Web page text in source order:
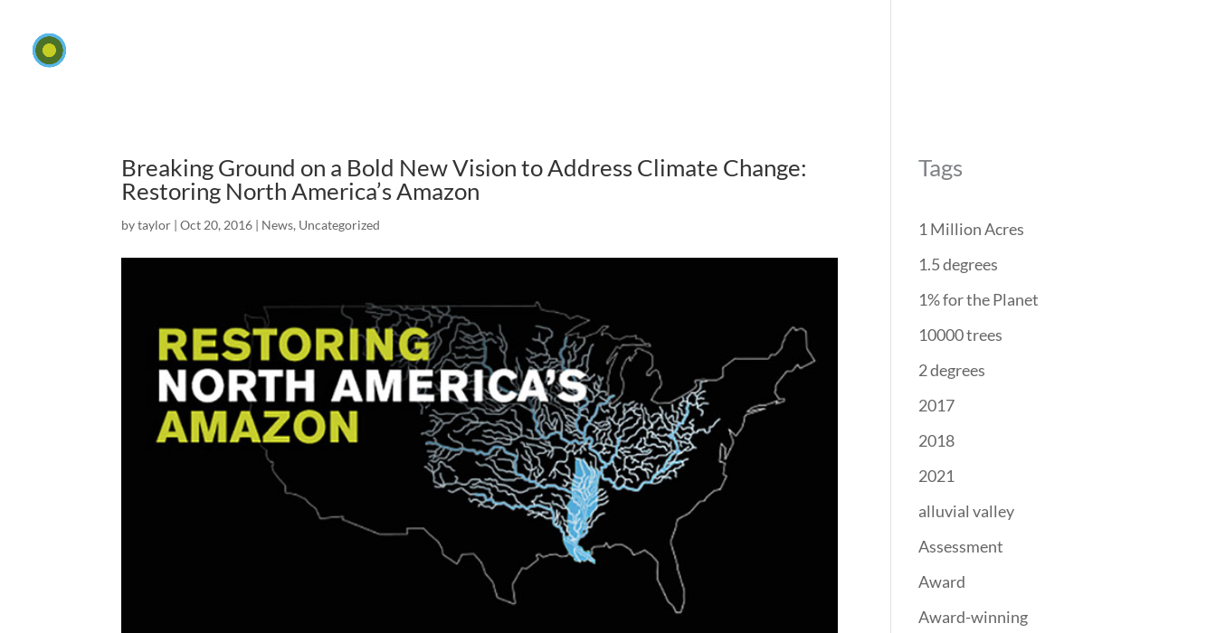
Breaking Ground on a Bold New Vision to Address Climate Change:
Restoring North America’s Amazon
bytaylor |Oct 20, 2016 | News, Uncategorized
Tags
1 Million Acres
1.5 degrees
1% for the Planet
10000 trees
2 degrees
2017
2018
2021
alluvial valley
Assessment
Award
Award-winning